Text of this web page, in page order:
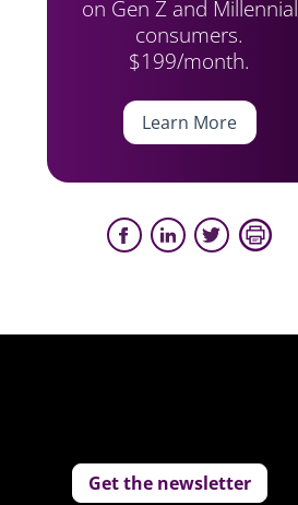
on Gen Z and Millennial
consumers.
$199/month.
Learn More
Get the newsletter